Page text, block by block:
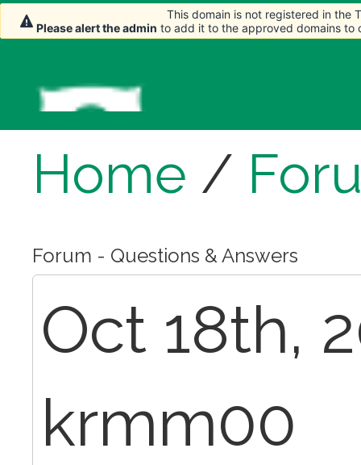
Home /
Forum - Questions & Answers
Oct 18th,
krmm00
This domain is not registered in the
Please alert the admin to add it to the approved domains to
This domain is not registered in the
Please alert the admin to add it to the approved domains to